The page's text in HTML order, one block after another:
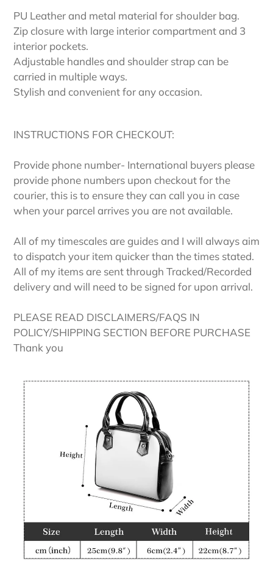
PU Leather and metal material for shoulder bag.
Zip closure with large interior compartment and 3
interior pockets.
Adjustable handles and shoulder strap can be
carried in multiple ways.
Stylish and convenient for any occasion.
INSTRUCTIONS FOR CHECKOUT:
Provide phone number- International buyers please
provide phone numbers upon checkout for the
courier, this is to ensure they can call you in case
when your parcel arrives you are not available.
All of my timescales are guides and I will always aim
to dispatch your item quicker than the times stated.
All of my items are sent through Tracked/Recorded
delivery and will need to be signed for upon arrival.
PLEASE READ DISCLAIMERS/FAQS IN
POLICY/SHIPPING SECTION BEFORE PURCHASE
Thank you